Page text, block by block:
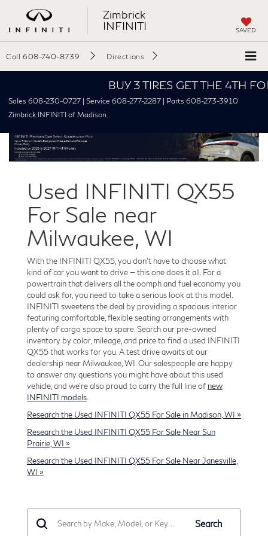
Zimbrick
INFINITI
SAVED
Call 608-740-8739 Directions
BUY 3 TIRES GET THE 4TH
Sales 608-230-0727 | Service 608-277-2287 | Parts 608-273-3910
Zimbrick INFINITI of Madison
Used INFINITI QX55
For Sale near
Milwaukee, WI
With the INFINITI QX55, you don't have to choose what
kind of car you want to drive — this one does it all. For a
powertrain that delivers all the oomph and fuel economy you
could ask for, you need to take a serious look at this model.
INFINITI sweetens the deal by providing a spacious interior
featuring comfortable, flexible seating arrangements with
plenty of cargo space to spare. Search our pre-owned
inventory by color, mileage, and price to find a used INFINITI
QX55 that works for you. A test drive awaits at our
dealership near Milwaukee, WI. Our salespeople are happy
to answer any questions you might have about this used
vehicle, and we're also proud to carry the full line of new
INFINITI models.
Research the Used INFINITI QX55 For Sale in Madison, WI »
Research the Used INFINITI QX55 For Sale Near Sun
Prairie, WI »
Research the Used INFINITI QX55 For Sale Near Janesville,
WI »
Search